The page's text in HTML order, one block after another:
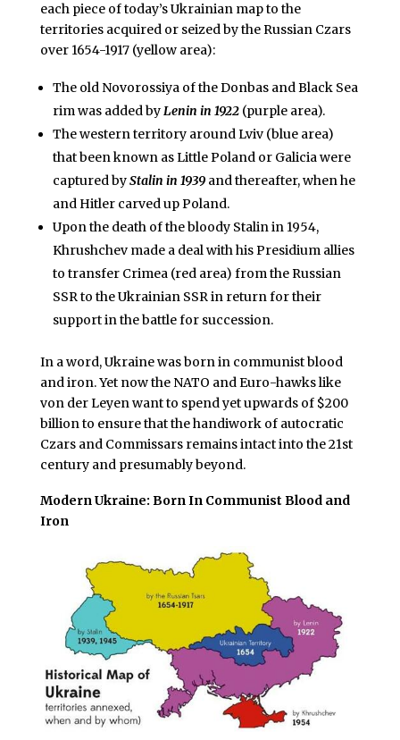
each piece of today’s Ukrainian map to the
territories acquired or seized by the Russian Czars
over 1654-1917 (yellow area):
The old Novorossiya of the Donbas and Black Sea
rim was added byLenin in 1922 (purple area).
The western territory around Lviv (blue area)
that been known as Little Poland or Galicia were
captured byStalin in 1939and thereafter, when he
and Hitler carved up Poland.
Upon the death of the bloody Stalin in 1954,
Khrushchev made a deal with his Presidium allies
to transfer Crimea (red area) from the Russian
SSR to the Ukrainian SSR in return for their
support in the battle for succession.
In a word, Ukraine was born in communist blood
and iron. Yet now the NATO and Euro-hawks like
von der Leyen want to spend yet upwards of $200
billion to ensure that the handiwork of autocratic
Czars and Commissars remains intact into the 21st
century and presumably beyond.
Modern Ukraine: Born In Communist Blood and
Iron